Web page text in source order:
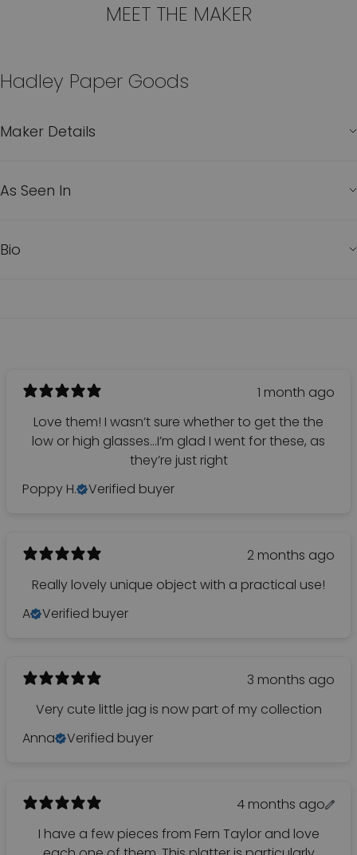
MEET THE MAKER
Hadley Paper Goods
Maker Details
As Seen In
Bio
1 month ago
Love them! I wasn’t sure whether to get the the
low or high glasses…I’m glad I went for these, as
they’re just right
Poppy H.
Verified buyer
2 months ago
Really lovely unique object with a practical use!
A
Verified buyer
3 months ago
Very cute little jag is now part of my collection
Anna
Verified buyer
4 months ago
I have a few pieces from Fern Taylor and love